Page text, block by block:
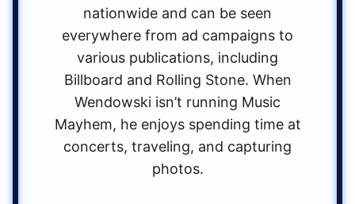
nationwide and can be seen
everywhere from ad campaigns to
various publications, including
Billboard and Rolling Stone. When
Wendowski isn’t running Music
Mayhem, he enjoys spending time at
concerts, traveling, and capturing
photos.